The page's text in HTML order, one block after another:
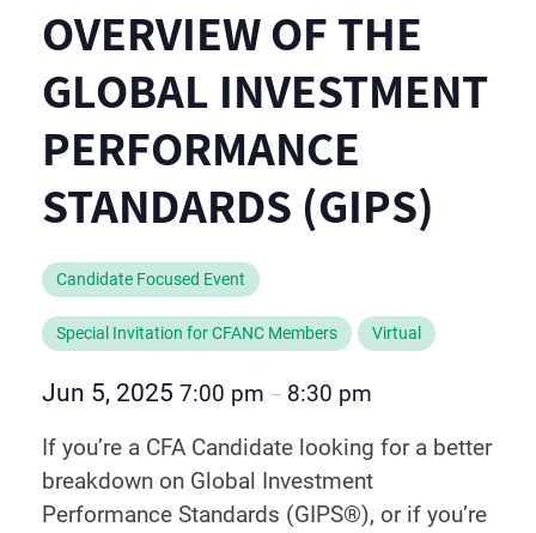
OVERVIEW OF THE
GLOBAL INVESTMENT
PERFORMANCE
STANDARDS (GIPS)
Candidate Focused Event
Special Invitation for CFANC Members Virtual
Jun 5, 2025 7:00 pm – 8:30 pm
If you’re a CFA Candidate looking for a better
breakdown on Global Investment
Performance Standards (GIPS®), or if you’re